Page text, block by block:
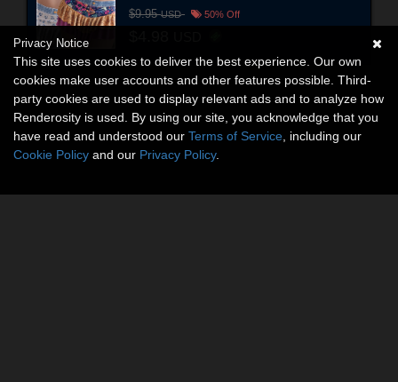
$9.95USD 50% Off
Privacy Notice
This site uses cookies to deliver the best experience. Our own
cookies make user accounts and other features possible. Third-
party cookies are used to display relevant ads and to analyze how
Renderosity is used. By using our site, you acknowledge that you
have read and understood our Terms of Service , including our
Cookie Policy and our Privacy Policy.